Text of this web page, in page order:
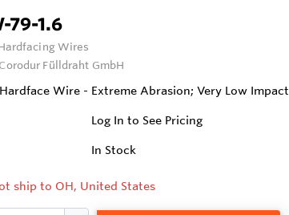
79-1.6
Wires
Corodur Fülldraht GmbH
Wire - Extreme Abrasion; Very Low Impact
Log In to See Pricing
In Stock
ship to OH, United States